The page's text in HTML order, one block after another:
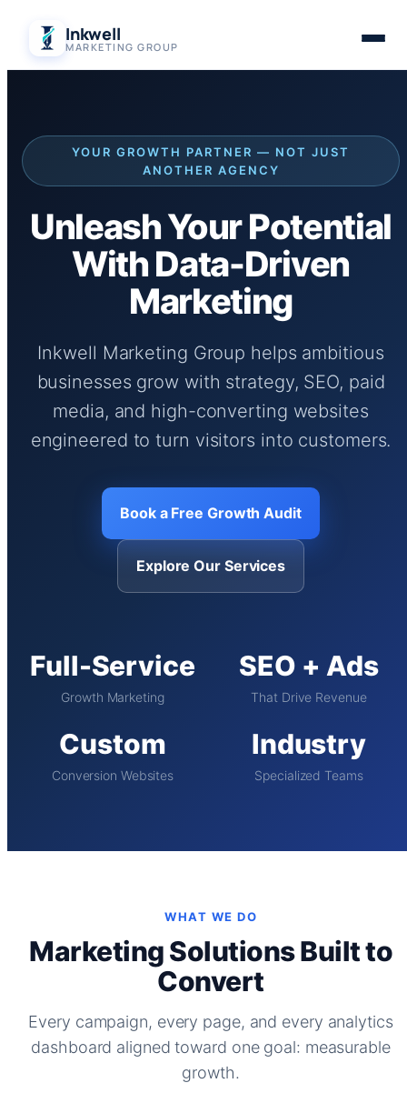
content
Inkwell
MARKETING GROUP
YOUR GROWTH PARTNER — NOT JUST
ANOTHER AGENCY
Unleash Your Potential
With Data-Driven
Marketing
Inkwell Marketing Group helps ambitious
businesses grow with strategy, SEO, paid
media, and high-converting websites
engineered to turn visitors into customers.
Book a Free Growth Audit
Explore Our Services
Full-Service
Growth Marketing
SEO + Ads
That Drive Revenue
Custom
Conversion Websites
Industry
Specialized Teams
WHAT WE DO
Marketing Solutions Built to
Convert
Every campaign, every page, and every analytics
dashboard aligned toward one goal: measurable
growth.